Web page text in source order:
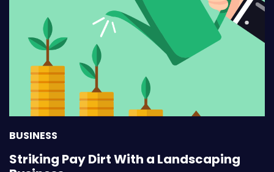
BUSINESS
Striking Pay Dirt With a Landscaping